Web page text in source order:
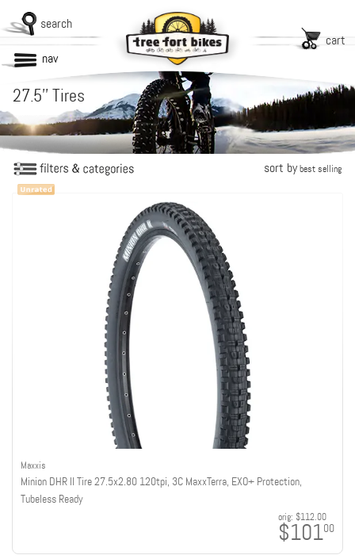
search
cart
nav
27.5'' Tires
sort bybest selling
Maxxis
Minion DHR II Tire 27.5x2.80 120tpi, 3C MaxxTerra, EXO+ Protection,
Tubeless Ready
orig: $112.00
$10100